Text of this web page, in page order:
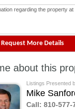
about this
Listings Presented
Mike
Call: 810-577-